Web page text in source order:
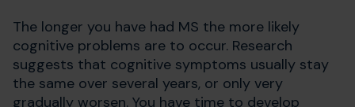
The longer you have had MS the more likely
cognitive problems are to occur. Research
suggests that cognitive symptoms usually stay
the same over several years, or only very
gradually worsen. You have time to develop